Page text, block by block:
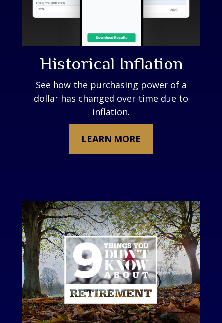
Historical Inflation
See how the purchasing power of a
dollar has changed over time due to
inflation.
LEARN MORE